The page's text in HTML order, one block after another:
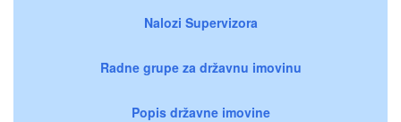
Nalozi Supervizora
Radne grupe za državnu imovinu
Popis državne imovine